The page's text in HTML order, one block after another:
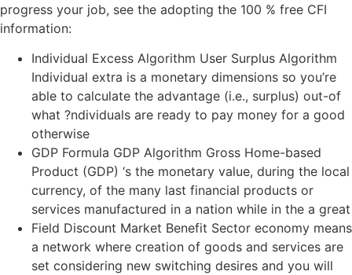
progress your job, see the adopting the 100 % free CFI
information:
Individual Excess Algorithm User Surplus Algorithm
Individual extra is a monetary dimensions so you’re
able to calculate the advantage (i.e., surplus) out-of
what ?ndividuals are ready to pay money for a good
otherwise
GDP Formula GDP Algorithm Gross Home-based
Product (GDP) ‘s the monetary value, during the local
currency, of the many last financial products or
services manufactured in a nation while in the a great
Field Discount Market Benefit Sector economy means
a network where creation of goods and services are
set considering new switching desires and you will